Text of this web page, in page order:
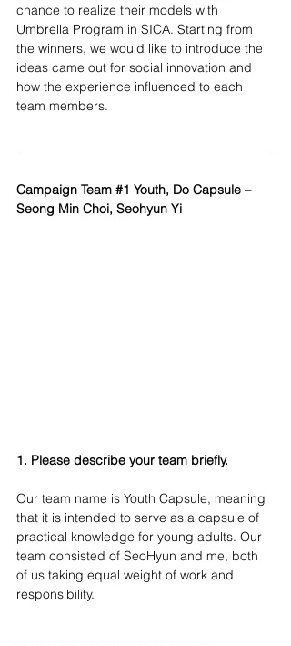
chance to realize their models with
Umbrella Program in SICA. Starting from
the winners, we would like to introduce the
ideas came out for social innovation and
how the experience influenced to each
team members.
Campaign Team #1 Youth, Do Capsule –
Seong Min Choi, Seohyun Yi
1. Please describe your team briefly.
Our team name is Youth Capsule, meaning
that it is intended to serve as a capsule of
practical knowledge for young adults. Our
team consisted of SeoHyun and me, both
of us taking equal weight of work and
responsibility.